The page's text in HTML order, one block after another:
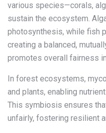
various species—corals,
sustain the ecosystem.
photosynthesis, while fish
creating a balanced,
promotes overall fairness
In forest ecosystems,
and plants, enabling
This symbiosis ensures
unfairly, fostering resilient